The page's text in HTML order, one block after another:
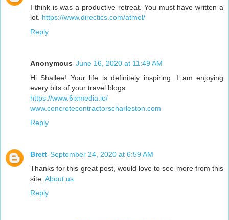
I think is was a productive retreat. You must have written a
lot. https://www.directics.com/atmel/
Reply
Anonymous June 16, 2020 at 11:49 AM
Hi Shallee! Your life is definitely inspiring. I am enjoying
every bits of your travel blogs.
https://www.6ixmedia.io/
www.concretecontractorscharleston.com
Reply
Brett September 24, 2020 at 6:59 AM
Thanks for this great post, would love to see more from this
site. About us
Reply